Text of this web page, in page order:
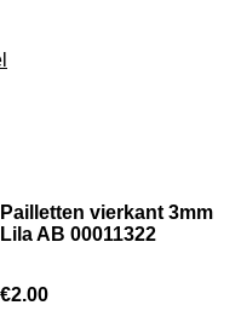
Pailletten vierkant 3mm
Lila AB 00011322
€2.00